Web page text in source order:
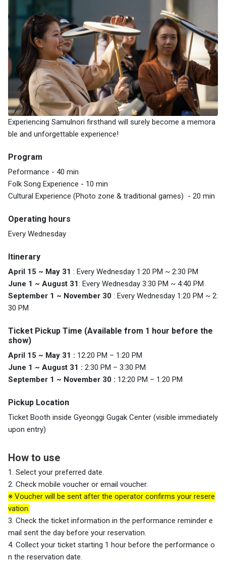
Experiencing Samulnori firsthand will surely become a memora
ble and unforgettable experience!
Program
Peformance - 40 min
Folk Song Experience - 10 min
Cultural Experience (Photo zone & traditional games) - 20 min
Operating hours
Every Wednesday
Itinerary
April 15 ~ May 31 : Every Wednesday 1:20 PM ~ 2:30 PM
June 1 ~ August 31: Every Wednesday 3:30 PM ~ 4:40 PM
September 1 ~ November 30 : Every Wednesday 1:20 PM ~ 2:
30 PM
Ticket Pickup Time (Available from 1 hour before the
show)
April 15 ~ May 31 : 12:20 PM – 1:20 PM
June 1 ~ August 31 : 2:30 PM – 3:30 PM
September 1 ~ November 30 : 12:20 PM – 1:20 PM
Pickup Location
Ticket Booth inside Gyeonggi Gugak Center (visible immediately
upon entry)
How to use
1. Select your preferred date.
2. Check mobile voucher or email voucher.
※ Voucher will be sent after the operator confirms your resere
vation.
3. Check the ticket information in the performance reminder e
mail sent the day before your reservation.
4. Collect your ticket starting 1 hour before the performance o
n the reservation date.